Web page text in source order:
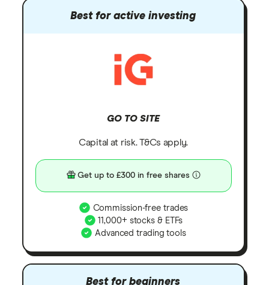
Best for active investing
GO TO SITE
Capital at risk. T&Cs apply.
Get up to £300 in free shares
Commission-free trades
11,000+ stocks & ETFs
Advanced trading tools
Best for beginners